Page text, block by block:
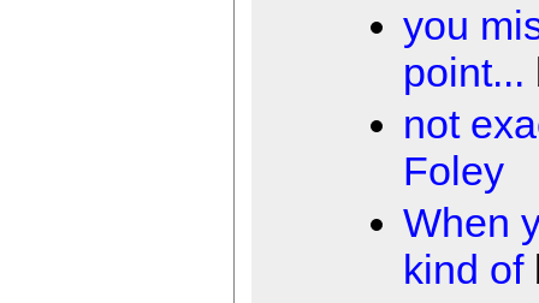
you
point...
not
Foley
When
kind of